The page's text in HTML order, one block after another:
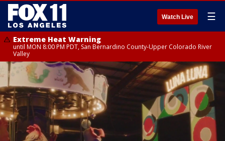
Watch Live ☰
Extreme Heat Warning
until MON 8:00 PM PDT, San Bernardino County-Upper Colorado River
Valley